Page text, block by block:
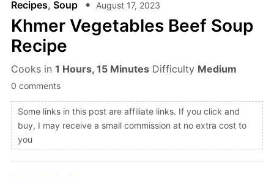
Recipes, Soup August 17, 2023
Khmer Vegetables Beef Soup
Recipe
Cooks in 1 Hours, 15 Minutes Difficulty Medium
0 comments
Some links in this post are affiliate links. If you click and
buy, I may receive a small commission at no extra cost to
you